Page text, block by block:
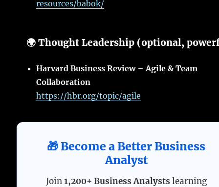
resources/babok/
🌍 Thought Leadership (optional,
Harvard Business Review – Agile & Team
Collaboration
https://hbr.org/topic/agile
🎁 Become a Better Business
Analyst
Join1,200+ Business Analysts learning